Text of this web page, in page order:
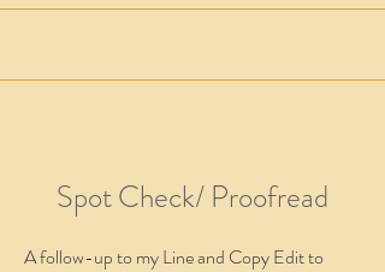
A follow-up to my Line and Copy Edit to
Spot Check/ Proofread